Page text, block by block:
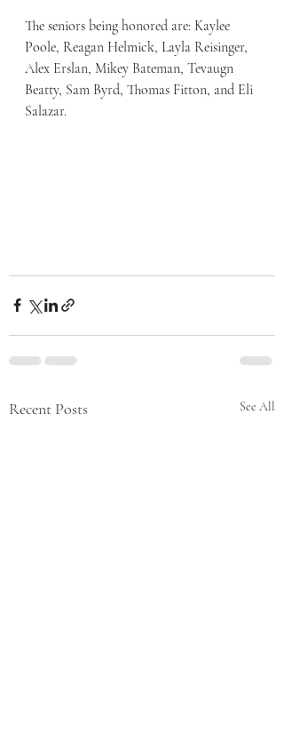
The seniors being honored are: Kaylee
Poole, Reagan Helmick, Layla Reisinger,
Alex Erslan, Mikey Bateman, Tevaugn
Beatty, Sam Byrd, Thomas Fitton, and Eli
Salazar.
Recent Posts See All